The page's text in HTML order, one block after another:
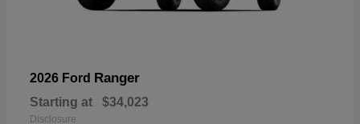
2026 Ford Ranger
Starting at $34,023
Disclosure